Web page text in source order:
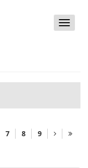
Toggle
7 8 9